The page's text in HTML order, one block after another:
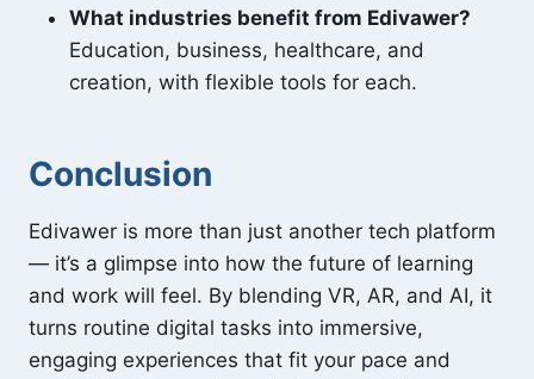
What industries benefit from Edivawer?
Education, business, healthcare, and
creation, with flexible tools for each.
Conclusion
Edivawer is more than just another tech platform
— it’s a glimpse into how the future of learning
and work will feel. By blending VR, AR, and AI, it
turns routine digital tasks into immersive,
engaging experiences that fit your pace and